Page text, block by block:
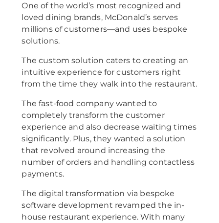
One of the world’s most recognized and
loved dining brands, McDonald’s serves
millions of customers—and uses bespoke
solutions.
The custom solution caters to creating an
intuitive experience for customers right
from the time they walk into the restaurant.
The fast-food company wanted to
completely transform the customer
experience and also decrease waiting times
significantly. Plus, they wanted a solution
that revolved around increasing the
number of orders and handling contactless
payments.
The digital transformation via bespoke
software development revamped the in-
house restaurant experience. With many